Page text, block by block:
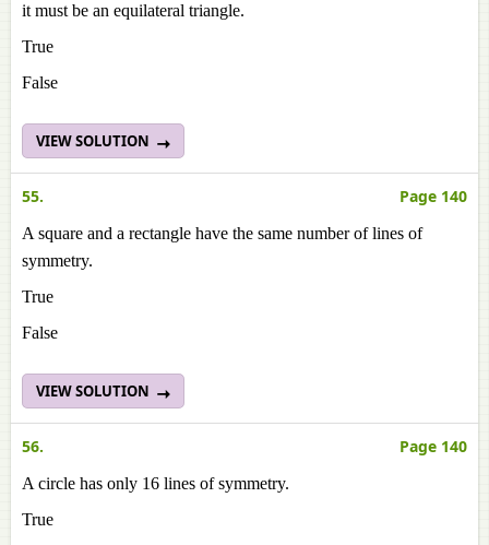
it must be an equilateral triangle.
True
False
VIEW SOLUTION
55. Page 140
A square and a rectangle have the same number of lines of
symmetry.
True
False
VIEW SOLUTION
56. Page 140
A circle has only 16 lines of symmetry.
True